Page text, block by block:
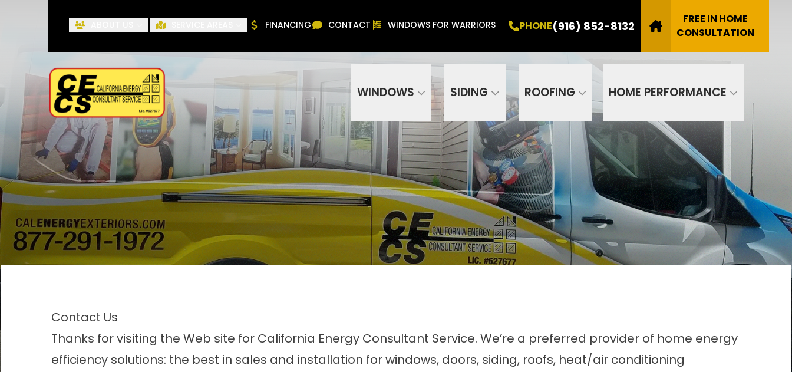
FINANCING CONTACT WINDOWS FOR WARRIORS PHONE(916) 852-8132
FREE IN HOME
CONSULTATION
WINDOWS SIDING ROOFING HOME PERFORMANCE
First Name
Phone Number ZIP Code Email
Contact Us
Thanks for visiting the Web site for California Energy Consultant Service. We’re a preferred provider of home energy
efficiency solutions: the best in sales and installation for windows, doors, siding, roofs, heat/air conditioning